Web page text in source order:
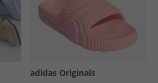
adidas Originals